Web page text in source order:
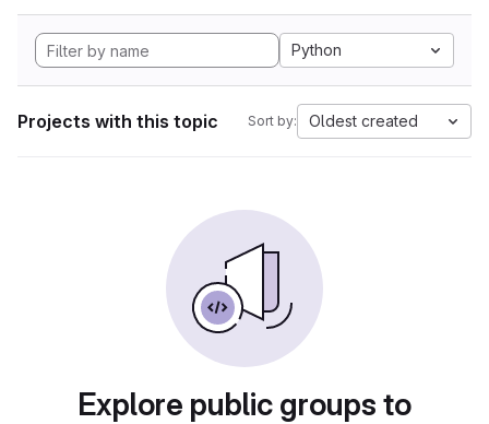
Python
Projects with this topic Sort by: Oldest created
Explore public groups to